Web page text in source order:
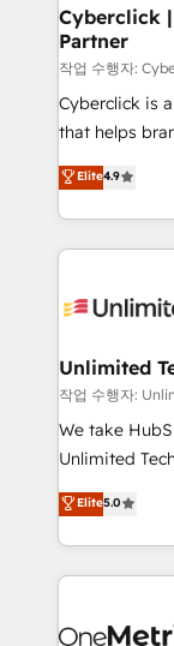
and
growth. Our
architecture,
delivered
for responsible AI
we blend
organisations
Cyberclick
Partner
작업 수행자:
Cyberclick is
that helps
creativity to
Barcelona and
the UK, we
smarter
Iberia (Spain
growth. Our
that simplify
turn innovation into
HubSpot
projects •
technology for
Elite4.9
Unlimited
작업 수행자:
We take
Unlimited
processes
engine. We
technical
cleaner data,
Elite5.0